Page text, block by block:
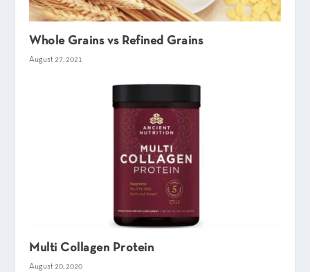
Whole Grains vs Refined Grains
August 27, 2021
Multi Collagen Protein
August 20, 2020